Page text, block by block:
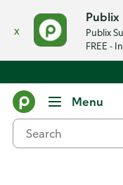
x
Publix
Publix
FREE -
Menu